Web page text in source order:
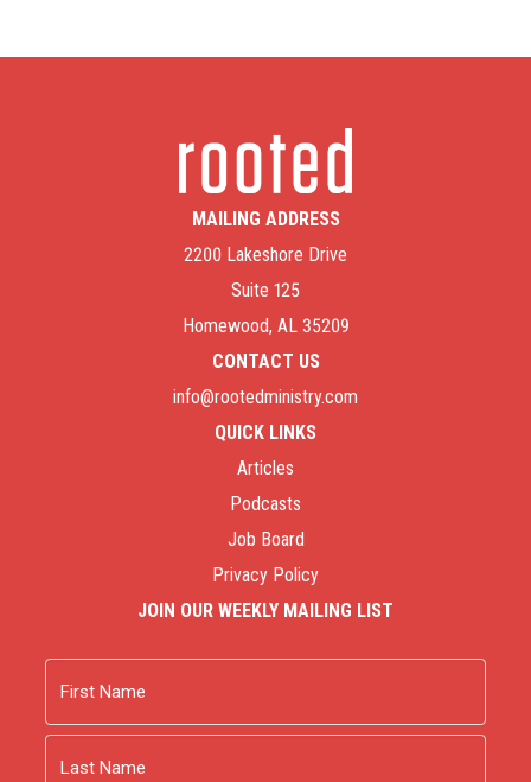
MAILING ADDRESS
2200 Lakeshore Drive
Suite 125
Homewood, AL 35209
CONTACT US
info@rootedministry.com
QUICK LINKS
Articles
Podcasts
Job Board
Privacy Policy
JOIN OUR WEEKLY MAILING LIST
First